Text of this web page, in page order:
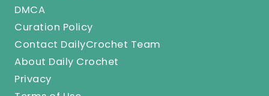
DMCA
Curation Policy
Contact DailyCrochet Team
About Daily Crochet
Privacy